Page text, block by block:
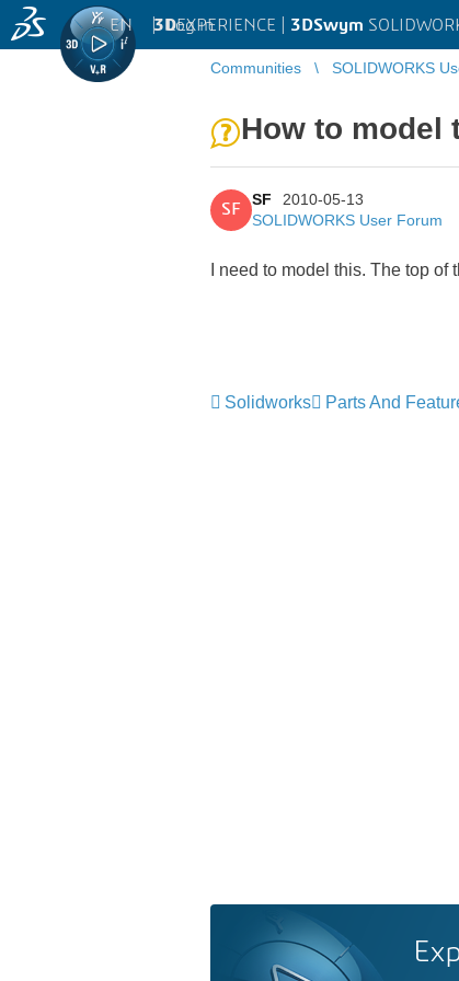
3DEXPERIENCE | 3DSwym
EN | Log in
Communities SOLIDWORKS
How to model
SF
SF
2010-05-13
SOLIDWORKS User Forum
I need to model this. The top
Solidworks Parts And